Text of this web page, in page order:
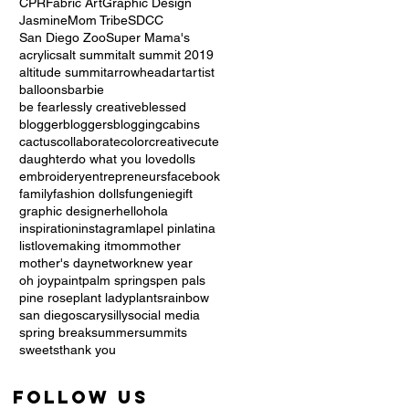
JasmineMom TribeSDCC
San Diego ZooSuper Mama's
acrylicsalt summitalt summit 2019
altitude summitarrowheadartartist
balloonsbarbie
be fearlessly creativeblessed
bloggerbloggersbloggingcabins
cactuscollaboratecolorcreativecute
daughterdo what you lovedolls
embroideryentrepreneursfacebook
familyfashion dollsfungeniegift
graphic designerhellohola
inspirationinstagramlapel pinlatina
listlovemaking itmommother
mother's daynetworknew year
oh joypaintpalm springspen pals
pine roseplant ladyplantsrainbow
san diegoscarysillysocial media
spring breaksummersummits
sweetsthank you
Follow Us